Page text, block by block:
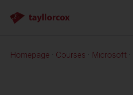
Homepage Courses Microsoft